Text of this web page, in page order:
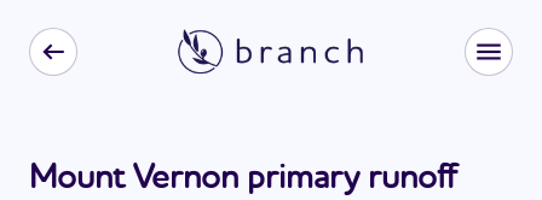
Mount Vernon primary runoff